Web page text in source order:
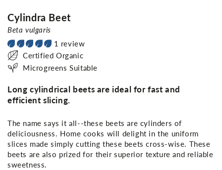
Cylindra Beet
Beta vulgaris
1 review
Certified Organic
Microgreens Suitable
Long cylindrical beets are ideal for fast and
efficient slicing.
The name says it all--these beets are cylinders of
deliciousness. Home cooks will delight in the uniform
slices made simply cutting these beets cross-wise. These
beets are also prized for their superior texture and reliable
sweetness.